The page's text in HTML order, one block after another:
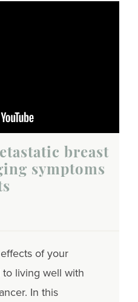
breast
symptoms
of your
living well with
In this